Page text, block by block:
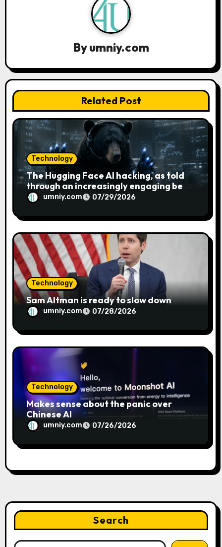
o
Byumniy.com
Related Post
Technology
The Hugging Face AI hacking, as told
through an increasingly engaging bear
metaphor
umniy.com 07/29/2026
Technology
Sam Altman is ready to slow down
umniy.com 07/28/2026
Technology
Makes sense about the panic over
Chinese AI
umniy.com 07/26/2026
Search